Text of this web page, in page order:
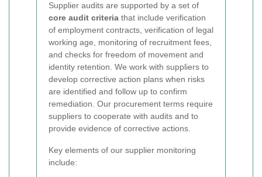
Supplier audits are supported by a set of
core audit criteria that include verification
of employment contracts, verification of legal
working age, monitoring of recruitment fees,
and checks for freedom of movement and
identity retention. We work with suppliers to
develop corrective action plans when risks
are identified and follow up to confirm
remediation. Our procurement terms require
suppliers to cooperate with audits and to
provide evidence of corrective actions.
Key elements of our supplier monitoring
include: